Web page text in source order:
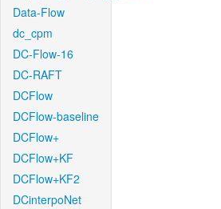
Data-Flow
dc_cpm
DC-Flow-16
DC-RAFT
DCFlow
DCFlow-baseline
DCFlow+
DCFlow+KF
DCFlow+KF2
DCinterpoNet